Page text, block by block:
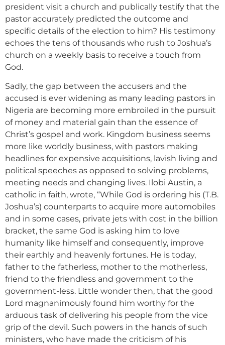
president visit a church and publically testify that the
pastor accurately predicted the outcome and
specific details of the election to him? His testimony
echoes the tens of thousands who rush to Joshua’s
church on a weekly basis to receive a touch from
God.
Sadly, the gap between the accusers and the
accused is ever widening as many leading pastors in
Nigeria are becoming more embroiled in the pursuit
of money and material gain than the essence of
Christ’s gospel and work. Kingdom business seems
more like worldly business, with pastors making
headlines for expensive acquisitions, lavish living and
political speeches as opposed to solving problems,
meeting needs and changing lives. Ilobi Austin, a
catholic in faith, wrote, “While God is ordering his (T.B.
Joshua’s) counterparts to acquire more automobiles
and in some cases, private jets with cost in the billion
bracket, the same God is asking him to love
humanity like himself and consequently, improve
their earthly and heavenly fortunes. He is today,
father to the fatherless, mother to the motherless,
friend to the friendless and government to the
government-less. Little wonder then, that the good
Lord magnanimously found him worthy for the
arduous task of delivering his people from the vice
grip of the devil. Such powers in the hands of such
ministers, who have made the criticism of his